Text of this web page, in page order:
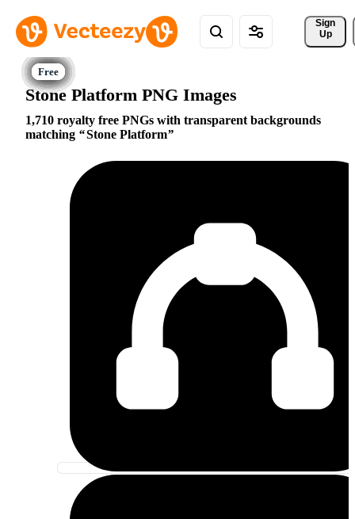
Sign
Up
Stone Platform PNG Images
1,710 royalty free PNGs with transparent backgrounds
matching
Stone Platform